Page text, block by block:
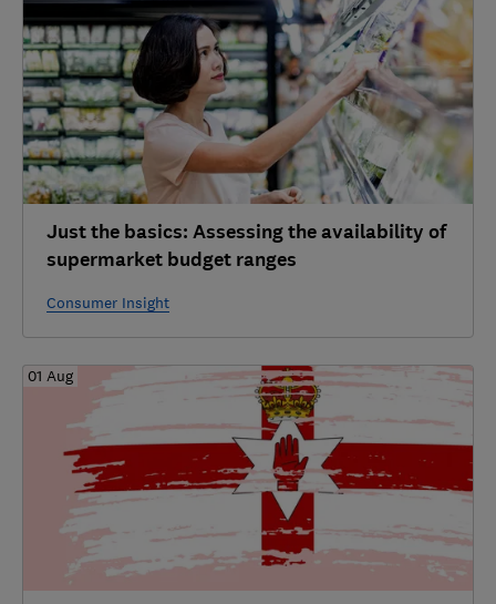
Just the basics: Assessing the availability of
supermarket budget ranges
Consumer Insight
01 Aug